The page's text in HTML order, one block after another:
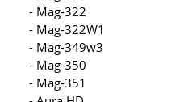
- Mag-322
- Mag-322W1
- Mag-349w3
- Mag-350
- Mag-351